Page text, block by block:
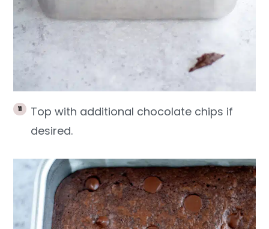
Top with additional chocolate chips if
desired.